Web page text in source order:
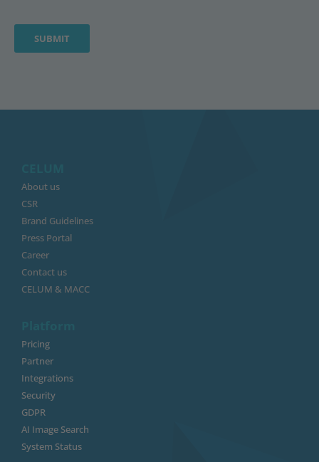
About us
CSR
Brand Guidelines
Press Portal
Career
Contact us
CELUM & MACC
Pricing
Partner
Integrations
Security
GDPR
AI Image Search
System Status